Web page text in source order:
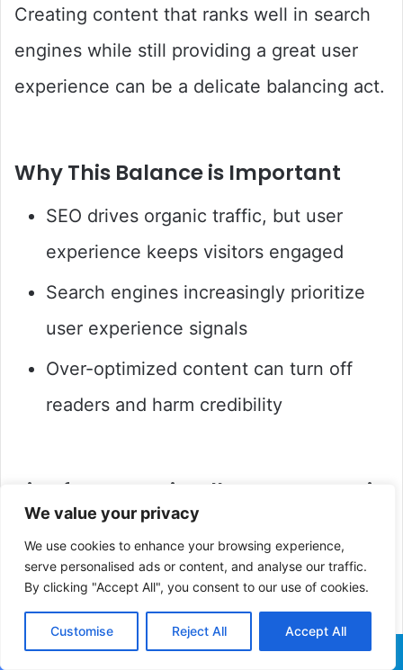
We value your privacy
We use cookies to enhance your browsing experience,
serve personalised ads or content, and analyse our traffic.
By clicking "Accept All", you consent to our use of cookies.
Customise Reject All Accept All
Creating content that ranks well in search
engines while still providing a great user
experience can be a delicate balancing act.
Why This Balance is Important
SEO drives organic traffic, but user
experience keeps visitors engaged
Search engines increasingly prioritize
user experience signals
Over-optimized content can turn off
readers and harm credibility
Tips for SEO-Friendly, User-Centric
Content
Focus on User Intent : Give information
that truly answers the questions your
audience is asking.